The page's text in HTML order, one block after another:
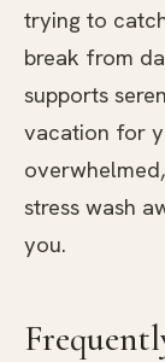
trying to
break from
supports
vacation for
stress wash
you.